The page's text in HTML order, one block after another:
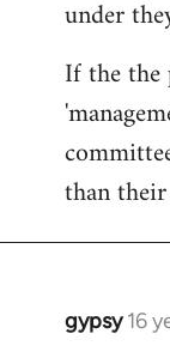
under
If the the
than
gypsy 16
In